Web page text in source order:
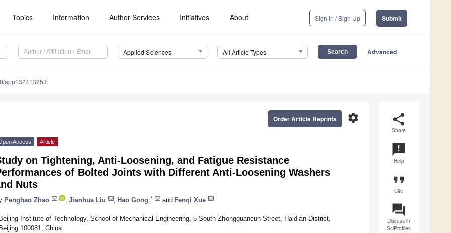
Topics Information Author Services Initiatives About Sign In / Sign Up Submit
Applied Sciences All Article Types Advanced
app132413253
share
Share
announcement
Help
format_quote
Cite
question_answer
Discuss in
SciProfiles
settings
Order Article Reprints
Access Article
on Tightening, Anti-Loosening, and Fatigue Resistance
of Bolted Joints with Different Anti-Loosening Washers
Nuts
Penghao Zhao Jianhua Liu Hao Gong * and Fenqi Xue
Institute of Technology, School of Mechanical Engineering, 5 South Zhongguancun Street, Haidian District,
100081, China